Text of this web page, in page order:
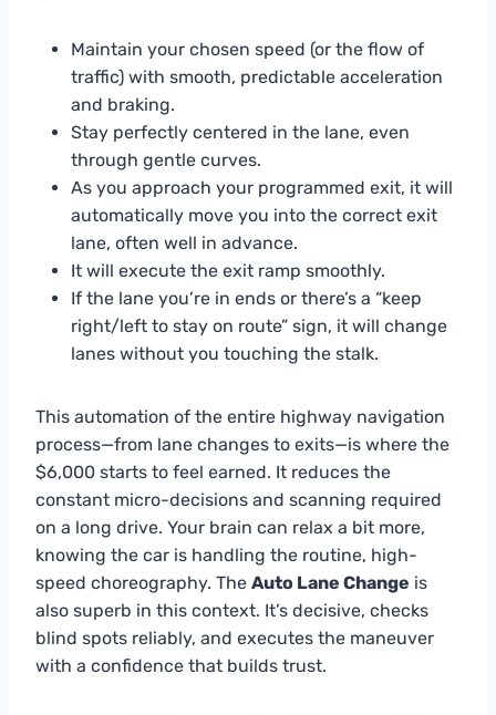
Maintain your chosen speed (or the flow of
traffic) with smooth, predictable acceleration
and braking.
Stay perfectly centered in the lane, even
through gentle curves.
As you approach your programmed exit, it will
automatically move you into the correct exit
lane, often well in advance.
It will execute the exit ramp smoothly.
If the lane you’re in ends or there’s a “keep
right/left to stay on route” sign, it will change
lanes without you touching the stalk.
This automation of the entire highway navigation
process—from lane changes to exits—is where the
$6,000 starts to feel earned. It reduces the
constant micro-decisions and scanning required
on a long drive. Your brain can relax a bit more,
knowing the car is handling the routine, high-
speed choreography. The Auto Lane Change is
also superb in this context. It’s decisive, checks
blind spots reliably, and executes the maneuver
with a confidence that builds trust.